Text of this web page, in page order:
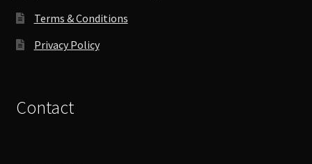
Terms & Conditions
Privacy Policy
Contact